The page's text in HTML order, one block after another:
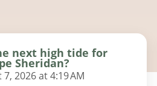
next high tide for
Sheridan?
2026 at 4:19 AM